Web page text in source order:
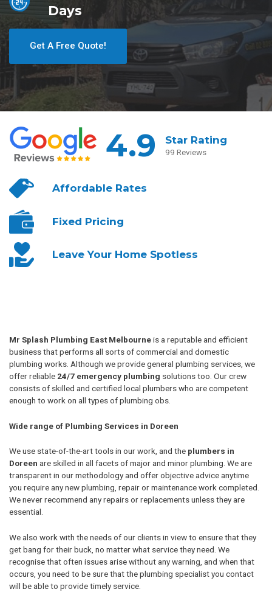
Days
Get A Free Quote!
4.9 Star Rating
99 Reviews
AffordableRates
Fixed Pricing
Leave YourHome Spotless
Mr Splash Plumbing East Melbourneis a reputable and efficient
business that performs all sorts of commercial and domestic
plumbing works. Although we provide general plumbing services, we
offer reliable 24/7 emergency plumbing solutions too. Our crew
consists of skilled and certified local plumbers who are competent
enough to work on all types of plumbing obs.
Wide range of Plumbing Services in Doreen
We use state-of-the-art tools in our work, and the plumbers in
Doreen are skilled in all facets of major and minor plumbing. We are
transparent in our methodology and offer objective advice anytime
you require any new plumbing, repair or maintenance work completed.
We never recommend any repairs or replacements unless they are
essential.
We also work with the needs of our clients in view to ensure that they
get bang for their buck, no matter what service they need. We
recognise that often issues arise without any warning, and when that
occurs, you need to be sure that the plumbing specialist you contact
will be able to provide timely service.